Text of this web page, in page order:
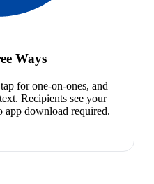
Ways
for one-on-ones, and
Recipients see your
download required.